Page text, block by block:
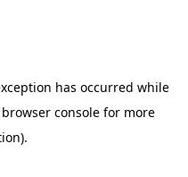
has occurred while
browser consolefor more